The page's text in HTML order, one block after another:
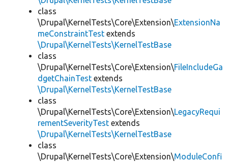
class
\Drupal\KernelTests\Core\Extension\ExtensionNa
meConstraintTest extends
\Drupal\KernelTests\KernelTestBase
class
\Drupal\KernelTests\Core\Extension\FileIncludeGa
dgetChainTest extends
\Drupal\KernelTests\KernelTestBase
class
\Drupal\KernelTests\Core\Extension\LegacyRequi
rementSeverityTest extends
\Drupal\KernelTests\KernelTestBase
class
\Drupal\KernelTests\Core\Extension\ModuleConfi